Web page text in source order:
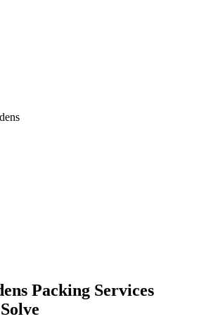
Packing Services